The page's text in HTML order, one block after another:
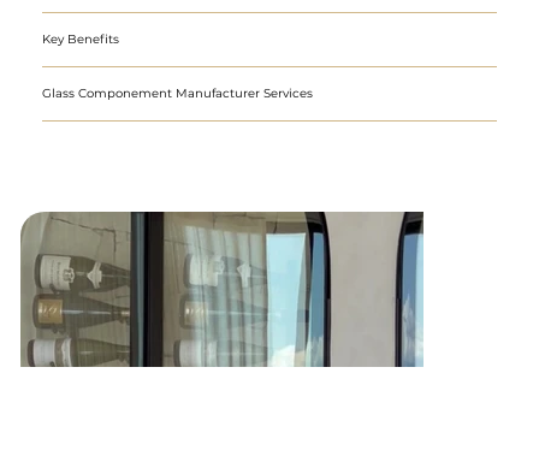
Key Benefits
Glass Componement Manufacturer Services